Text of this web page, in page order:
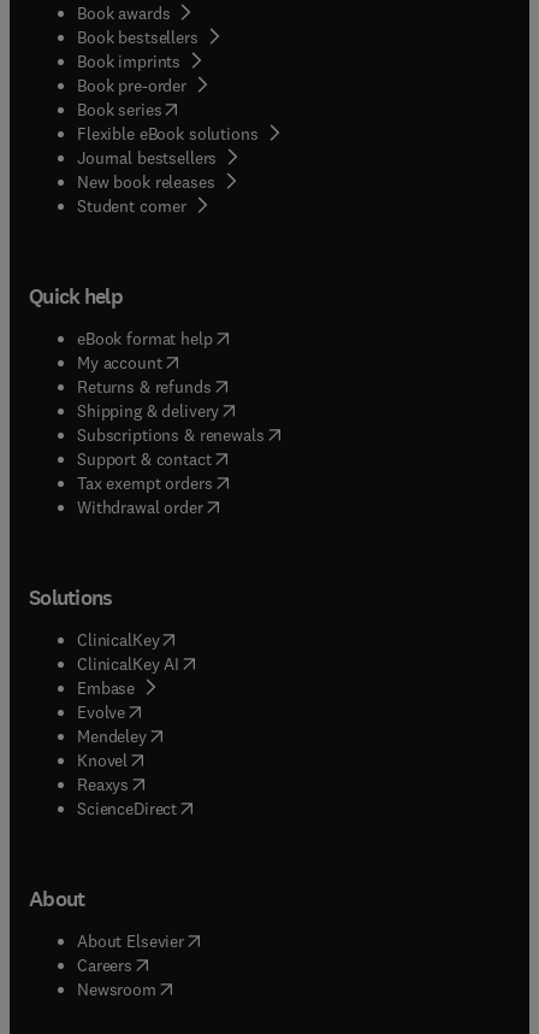
Book awards
Book bestsellers
Book imprints
Book pre-order
Book series(opens in new tab/window
Flexible eBook solutions
Journal bestsellers
New book releases
Student corner( opens in new tab/window
Quick help
eBook format help( opens in new tab/window
My account( opens in new tab/window
Returns & refunds( opens in new tab/window
Shipping & delivery(opens in new tab/window
Subscriptions & renewals( opens in new tab/window
Support & contact( opens in new tab/window
Tax exempt orders( opens in new tab/window
Withdrawal order
Solutions
ClinicalKey(opens in new tab/window
ClinicalKey AI opens in new tab/window
Embase( opens in new tab/window
Evolve(opens in new tab/window
Mendeley( opens in new tab/window
Knovel (opens in new tab/window
Reaxys (opens in new tab/window
ScienceDirect(opens in new tab/window
About
About Elsevier( opens in new tab/window
Careers opens in new tab/window
Newsroom( opens in new tab/window